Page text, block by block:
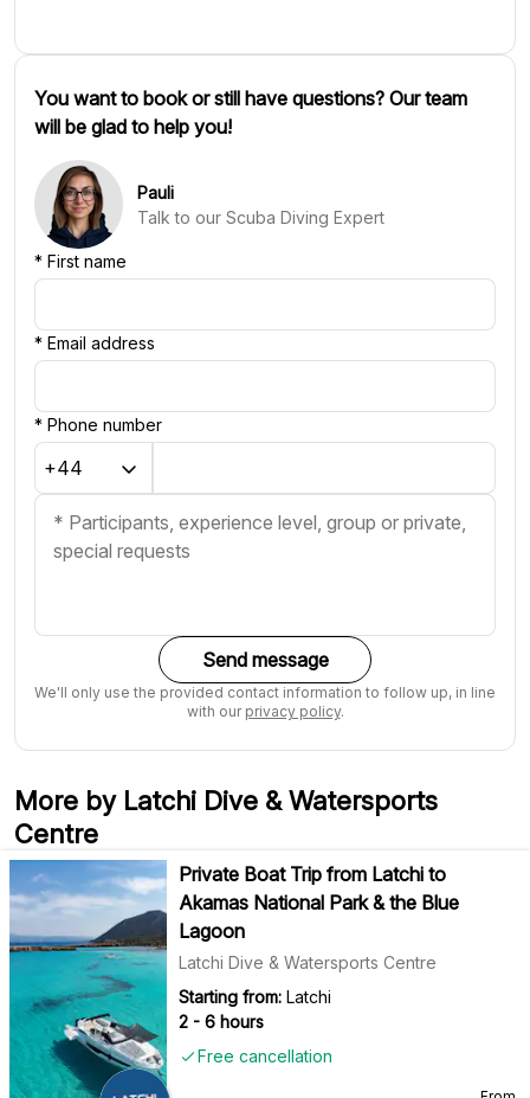
You want to book or still have questions? Our team
will be glad to help you!
Pauli
Talk to our Scuba Diving Expert
* First name
* Email address
* Phone number
Send message
We'll only use the provided contact information to follow up, in line
with our privacy policy.
More by Latchi Dive & Watersports
Centre
Private Boat Trip from Latchi to
Akamas National Park & the Blue
Lagoon
Latchi Dive & Watersports Centre
Starting from: Latchi
2 - 6 hours
Free cancellation